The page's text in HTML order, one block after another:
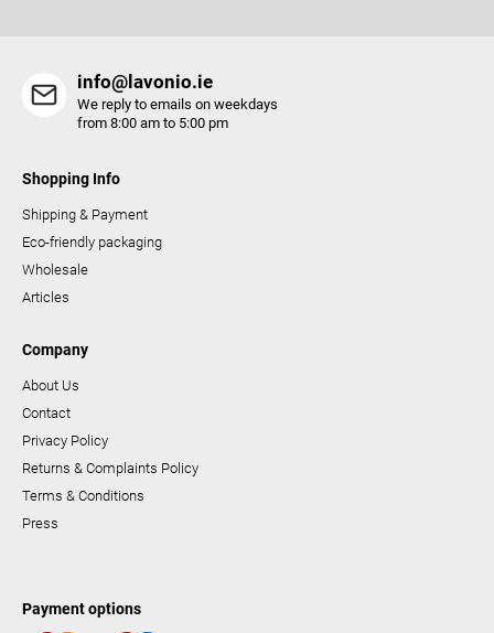
info@lavonio.ie
We reply to emails on weekdays
from 8:00 am to 5:00 pm
Shopping Info
Shipping & Payment
Eco-friendly packaging
Wholesale
Articles
Company
About Us
Contact
Privacy Policy
Returns & Complaints Policy
Terms & Conditions
Press
Payment options